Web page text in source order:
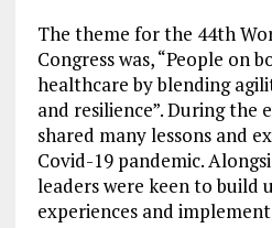
The theme for the 44th
Congress was, “People on
healthcare by blending
and resilience”. During the
shared many lessons and
Covid-19 pandemic.
leaders were keen to build
experiences and